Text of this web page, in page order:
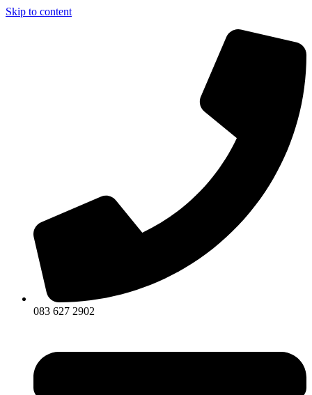
Skip to content
083 627 2902